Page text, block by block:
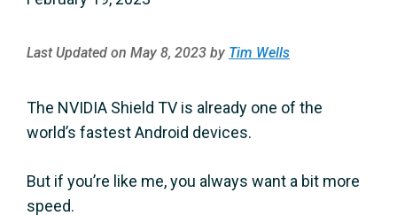
Last Updated on May 8, 2023 by Tim Wells
The NVIDIA Shield TV is already one of the
world’s fastest Android devices.
But if you’re like me, you always want a bit more
speed.